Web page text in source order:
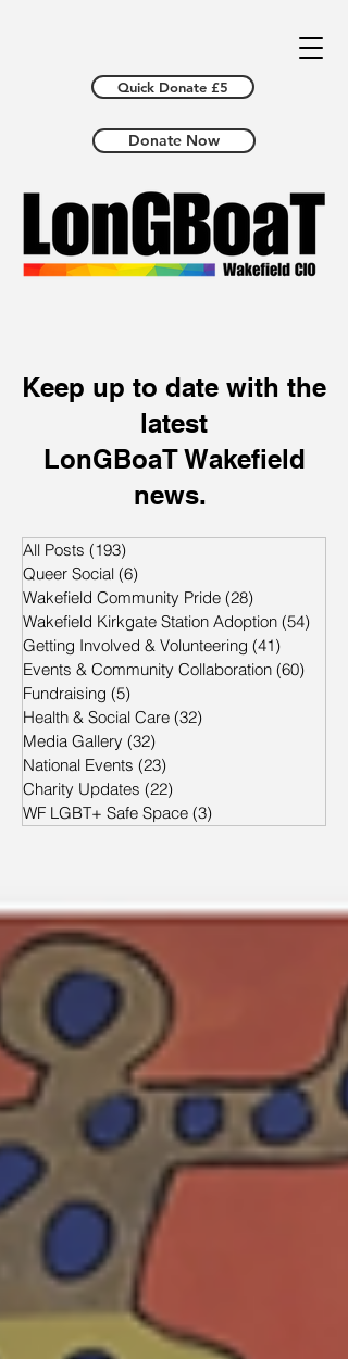
Donate Now
Quick Donate £5
Keep up to date with the
latest
LonGBoaT Wakefield
news.
All Posts (193)
Queer Social (6)
Wakefield Community Pride (28)
Wakefield Kirkgate Station Adoption (54)
Getting Involved & Volunteering (41)
Events & Community Collaboration (60)
Fundraising (5)
Health & Social Care (32)
Media Gallery (32)
National Events (23)
Charity Updates (22)
WF LGBT+ Safe Space (3)